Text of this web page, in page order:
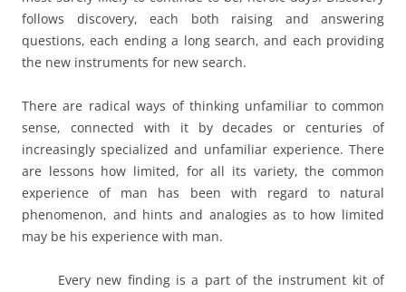
follows discovery, each both raising and answering
questions, each ending a long search, and each providing
the new instruments for new search.
There are radical ways of thinking unfamiliar to common
sense, connected with it by decades or centuries of
increasingly specialized and unfamiliar experience. There
are lessons how limited, for all its variety, the common
experience of man has been with regard to natural
phenomenon, and hints and analogies as to how limited
may be his experience with man.
Every new finding is a part of the instrument kit of